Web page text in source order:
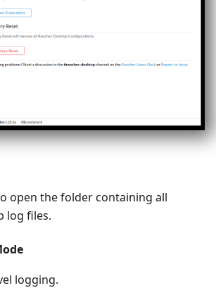
open the folder containing all
log files.
logging.